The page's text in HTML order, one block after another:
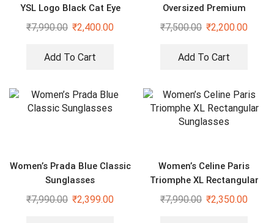
YSL Logo Black Cat Eye
Sunglasses
₹7,990.00 ₹2,400.00
Add To Cart
Oversized Premium
Sunglasses
₹7,500.00 ₹2,200.00
Add To Cart
Women’s Prada Blue Classic
Sunglasses
₹7,990.00 ₹2,399.00
Women’s Celine Paris
Triomphe XL Rectangular
Sunglasses
₹7,990.00 ₹2,350.00